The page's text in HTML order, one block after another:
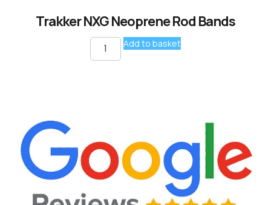
Trakker NXG Neoprene Rod Bands
Add to basket